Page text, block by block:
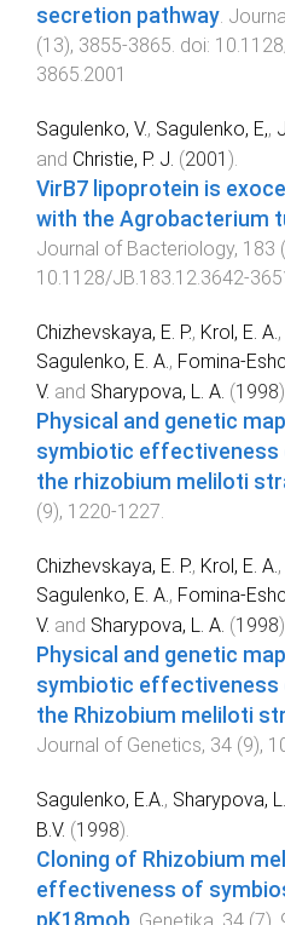
secretion pathway.
(13), 3855-3865. doi:
3865.2001
Sagulenko, V., Sagulenko, E,,
and Christie, P. J. (2001 ).
VirB7 lipoprotein is
with the Agrobacterium
Journal of Bacteriology, 183 (
10.1128/JB.183.12.3642-
Chizhevskaya, E. P., Krol, E. A.,
Sagulenko, E. A., Fomina-
V. and Sharypova, L. A. (1998
Physical and genetic
symbiotic effectiveness
the rhizobium meliloti
(9), 1220-1227.
Chizhevskaya, E. P., Krol, E. A. ,
Sagulenko, E. A. , Fomina-
V. and Sharypova, L. A. (1998).
Physical and genetic
symbiotic effectiveness
the Rhizobium meliloti
Journal of Genetics, 34 (9),
Sagulenko, E.A. , Sharypova,
B.V. (1998).
Cloning of Rhizobium
effectiveness of
pK18mob Genetika 34 (7),